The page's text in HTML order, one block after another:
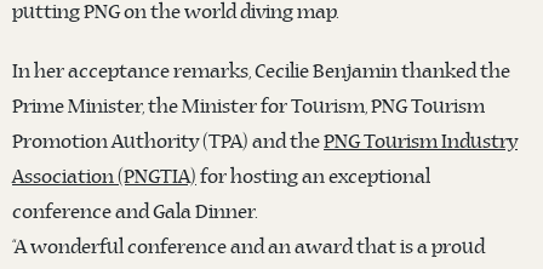
putting PNG on the world diving map.
In her acceptance remarks, Cecilie Benjamin thanked the
Prime Minister, the Minister for Tourism, PNG Tourism
Promotion Authority (TPA) and thePNG Tourism Industry
Association (PNGTIA) for hosting an exceptional
conference and Gala Dinner.
“A wonderful conference and an award that is a proud